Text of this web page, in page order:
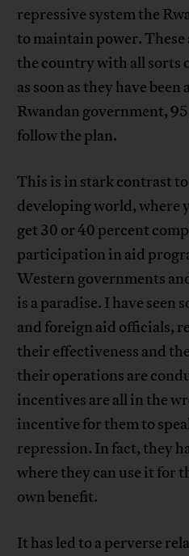
repressive system the
to maintain power. These
the country with all sorts
as soon as they have
Rwandan government,
follow the plan.
This is in stark contrast
developing world, where
get 30 or 40 percent
participation in aid
Western governments
is a paradise. I have seen
and foreign aid officials,
their effectiveness and
their operations are
incentives are all in the
incentive for them to
repression. In fact, they
where they can use it for
own benefit.
It has led to a perverse